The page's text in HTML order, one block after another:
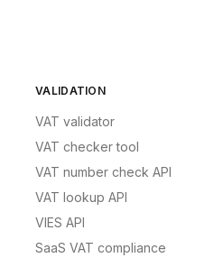
VALIDATION
VAT validator
VAT checker tool
VAT number check API
VAT lookup API
VIES API
SaaS VAT compliance